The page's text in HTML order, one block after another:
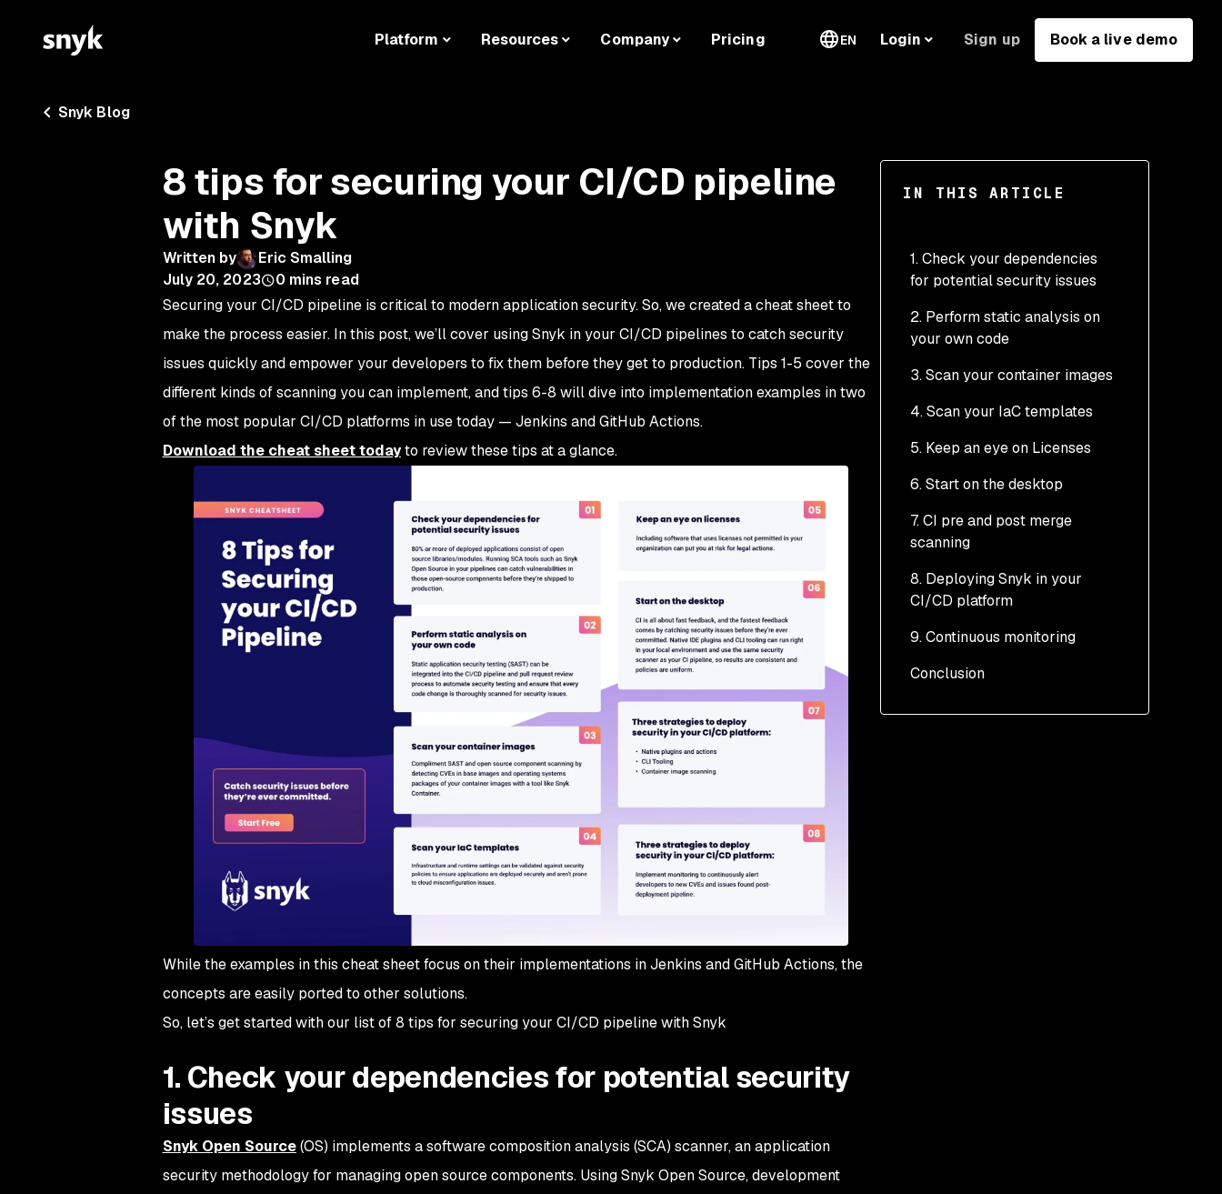
Platform Resources Company Pricing EN Login Sign up Book a live demo
Snyk Blog
IN THIS ARTICLE
1. Check your dependencies
for potential security issues
2. Perform static analysis on
your own code
3. Scan your container images
4. Scan your IaC templates
5. Keep an eye on Licenses
6. Start on the desktop
7. CI pre and post merge
scanning
Pre-merge
8. Deploying Snyk in your
CI/CD platform
Example 1: Snyk Jenkins
Snyk in Jenkins
Actions
9. Continuous monitoring
Monitoring with Jenkins
Conclusion
8 tips for securing your CI/CD pipeline
with Snyk
Written by
Eric Smalling
July 20, 2023
0 mins read
Securing your CI/CD pipeline is critical to modern application security. So, we created a cheat sheet to
make the process easier. In this post, we’ll cover using Snyk in your CI/CD pipelines to catch security
issues quickly and empower your developers to fix them before they get to production. Tips 1-5 cover the
different kinds of scanning you can implement, and tips 6-8 will dive into implementation examples in two
of the most popular CI/CD platforms in use today — Jenkins and GitHub Actions.
Download the cheat sheet todayto review these tips at a glance.
While the examples in this cheat sheet focus on their implementations in Jenkins and GitHub Actions, the
concepts are easily ported to other solutions.
So, let’s get started with our list of 8 tips for securing your CI/CD pipeline with Snyk
1. Check your dependencies for potential security
issues
Snyk Open Source(OS) implements a software composition analysis (SCA) scanner, an application
security methodology for managing open source components. Using Snyk Open Source, development